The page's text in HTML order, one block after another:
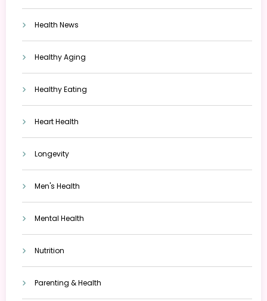
Health News
Healthy Aging
Healthy Eating
Heart Health
Longevity
Men's Health
Mental Health
Nutrition
Parenting & Health